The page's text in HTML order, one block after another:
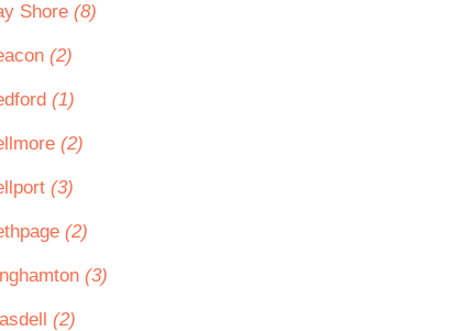
Shore (8)
(2)
(1)
(2)
(3)
(2)
(3)
(2)